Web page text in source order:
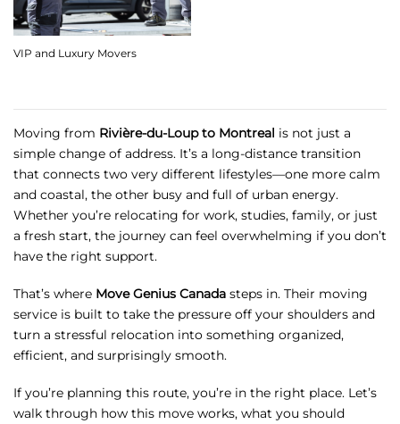
VIP and Luxury Movers
Moving from Rivière-du-Loup to Montreal is not just a
simple change of address. It’s a long-distance transition
that connects two very different lifestyles—one more calm
and coastal, the other busy and full of urban energy.
Whether you’re relocating for work, studies, family, or just
a fresh start, the journey can feel overwhelming if you don’t
have the right support.
That’s where Move Genius Canada steps in. Their moving
service is built to take the pressure off your shoulders and
turn a stressful relocation into something organized,
efficient, and surprisingly smooth.
If you’re planning this route, you’re in the right place. Let’s
walk through how this move works, what you should